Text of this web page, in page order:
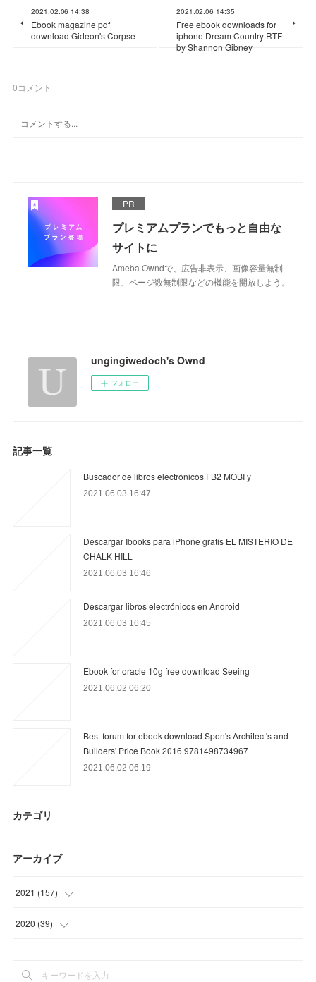
2021.02.06 14:38
Ebook magazine pdf
download Gideon's Corpse
2021.02.06 14:35
Free ebook downloads for
iphone Dream Country RTF
by Shannon Gibney
0コメント
PR
プレミアムプランでもっと自由な
サイトに
Ameba Owndで、広告非表示、画像容量無制
限、ページ数無制限などの機能を開放しよう。
ungingiwedoch's Ownd
フォロー
記事一覧
Buscador de libros electrónicos FB2 MOBI y
2021.06.03 16:47
Descargar Ibooks para iPhone gratis EL MISTERIO DE
CHALK HILL
2021.06.03 16:46
Descargar libros electrónicos en Android
2021.06.03 16:45
Ebook for oracle 10g free download Seeing
2021.06.02 06:20
Best forum for ebook download Spon's Architect's and
Builders' Price Book 2016 9781498734967
2021.06.02 06:19
カテゴリ
アーカイブ
2021 (157)
(9
2020 (39)